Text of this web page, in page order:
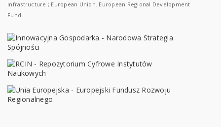
infrastructure ; European Union. European Regional Development
Fund.